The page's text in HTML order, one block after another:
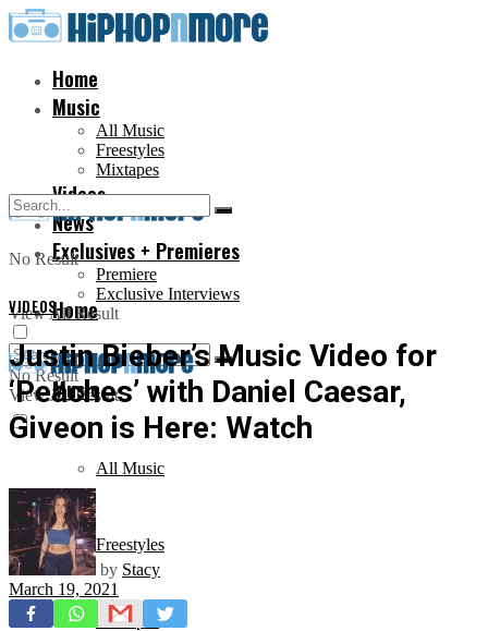
Home
Music
All Music
Freestyles
Mixtapes
Videos
News
Exclusives + Premieres
Premiere
Exclusive Interviews
No Result
View All Result
Home
Music
All Music
Freestyles
Mixtapes
No Result
View All Result
VIDEOS
Justin Bieber’s Music Video for
‘Peaches’ with Daniel Caesar,
Giveon is Here: Watch
by Stacy
March 19, 2021